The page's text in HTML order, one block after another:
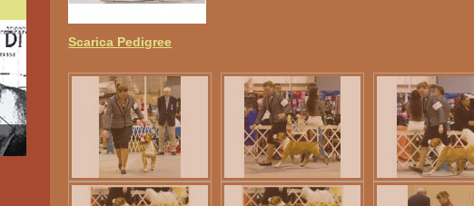
Scarica Pedigree